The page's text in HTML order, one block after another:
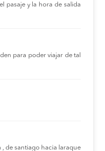
pasaje y la hora de salida
para poder viajar de tal
, de santiago hacia laraque